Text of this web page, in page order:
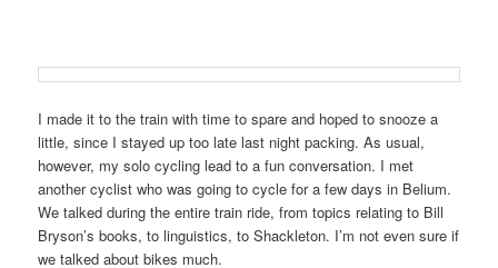
I made it to the train with time to spare and hoped to snooze a
little, since I stayed up too late last night packing. As usual,
however, my solo cycling lead to a fun conversation. I met
another cyclist who was going to cycle for a few days in Belium.
We talked during the entire train ride, from topics relating to Bill
Bryson’s books, to linguistics, to Shackleton. I’m not even sure if
we talked about bikes much.